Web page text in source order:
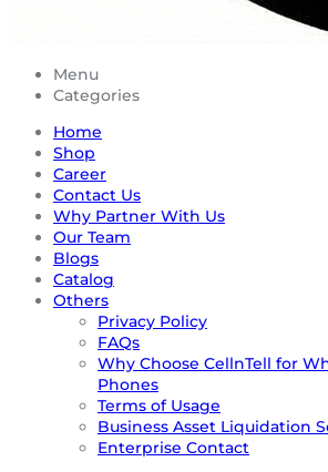
Menu
Categories
Home
Shop
Career
Contact Us
Why Partner With Us
Our Team
Blogs
Catalog
Others
Privacy Policy
FAQs
Why Choose CellnTell for
Phones
Terms of Usage
Business Asset Liquidation
Enterprise Contact